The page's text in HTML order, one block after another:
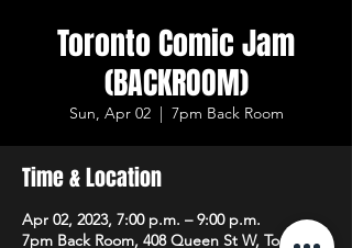
Toronto Comic Jam
(BACKROOM)
Sun, Apr 02
  |
7pm Back Room
Time & Location
Apr 02, 2023, 7:00 p.m. – 9:00 p.m.
7pm Back Room, 408 Queen St W, Toronto,